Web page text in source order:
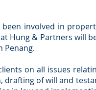
involved in
Hung & Partners will
Penang.
on all issues
drafting of will and